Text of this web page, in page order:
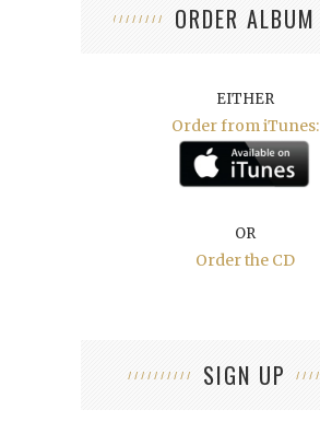
ORDER ALBUM
EITHER
Order from iTunes:
OR
Order the CD
SIGN UP